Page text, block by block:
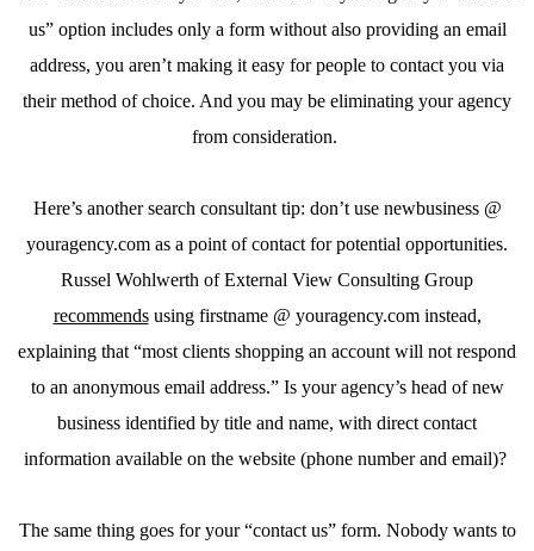
us” option includes only a form without also providing an email
address, you aren’t making it easy for people to contact you via
their method of choice. And you may be eliminating your agency
from consideration.
Here’s another search consultant tip: don’t use newbusiness @
youragency.com as a point of contact for potential opportunities.
Russel Wohlwerth of External View Consulting Group
recommendsusing firstname @ youragency.com instead,
explaining that “most clients shopping an account will not respond
to an anonymous email address.” Is your agency’s head of new
business identified by title and name, with direct contact
information available on the website (phone number and email)?
The same thing goes for your “contact us” form. Nobody wants to